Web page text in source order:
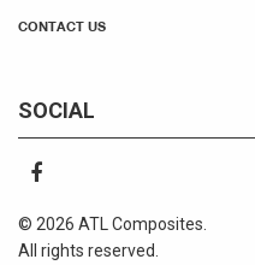
CONTACT US
SOCIAL
© 2026 ATL Composites.
All rights reserved.